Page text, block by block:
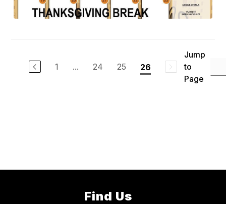
1 ... 24 25 26
Jump
to
Page
Find Us